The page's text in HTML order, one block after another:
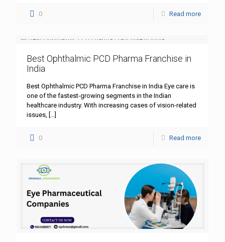
0 Read more
Best Ophthalmic PCD Pharma Franchise in
India
Best Ophthalmic PCD Pharma Franchise in India Eye care is
one of the fastest-growing segments in the Indian
healthcare industry. With increasing cases of vision-related
issues, […]
0 Read more